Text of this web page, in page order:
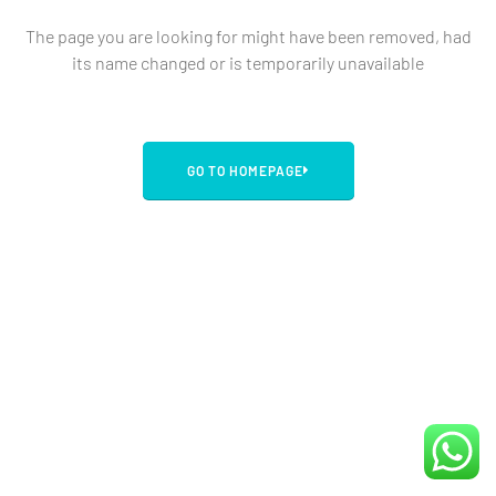
The page you are looking for might have been removed, had
its name changed or is temporarily unavailable
GO TO HOMEPAGE